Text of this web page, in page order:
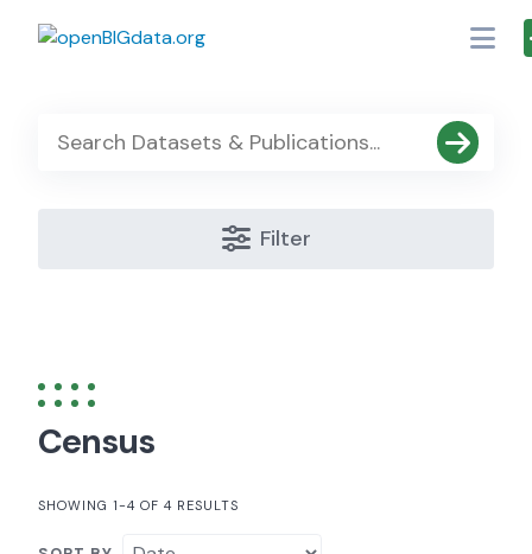
Filter
Census
SHOWING 1-4 OF 4 RESULTS